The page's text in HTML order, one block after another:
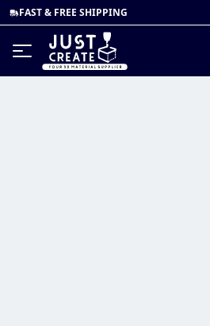
FAST & FREE SHIPPING